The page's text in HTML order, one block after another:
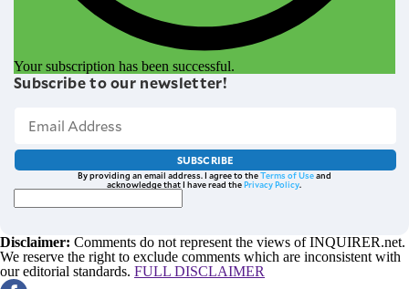
Your subscription has been successful.
Subscribe to our newsletter!
SUBSCRIBE
By providing an email address. I agree to theTerms of Useand
acknowledge that I have read thePrivacy Policy.
Disclaimer: Comments do not represent the views of INQUIRER.net.
We reserve the right to exclude comments which are inconsistent with
our editorial standards. FULL DISCLAIMER